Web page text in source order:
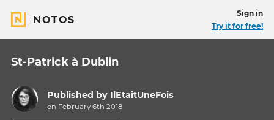
NOTOS
Sign in
Try it for free!
St-Patrick à Dublin
Published by IlEtaitUneFois
on February 6th 2018